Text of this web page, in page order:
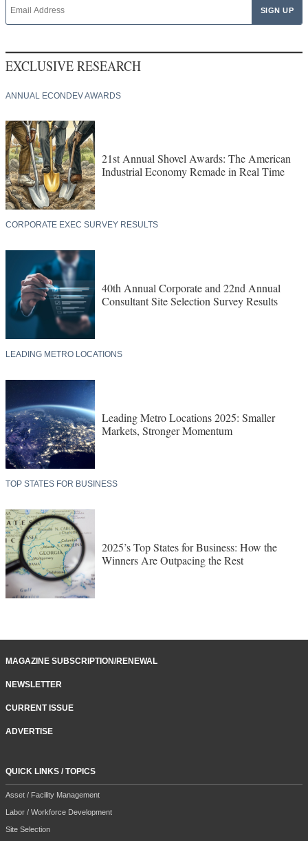
EXCLUSIVE RESEARCH
ANNUAL ECONDEV AWARDS
21st Annual Shovel Awards: The American
Industrial Economy Remade in Real Time
CORPORATE EXEC SURVEY RESULTS
40th Annual Corporate and 22nd Annual
Consultant Site Selection Survey Results
LEADING METRO LOCATIONS
Leading Metro Locations 2025: Smaller
Markets, Stronger Momentum
TOP STATES FOR BUSINESS
2025’s Top States for Business: How the
Winners Are Outpacing the Rest
MAGAZINE SUBSCRIPTION/RENEWAL
NEWSLETTER
CURRENT ISSUE
ADVERTISE
QUICK LINKS / TOPICS
Asset / Facility Management
Labor / Workforce Development
Site Selection